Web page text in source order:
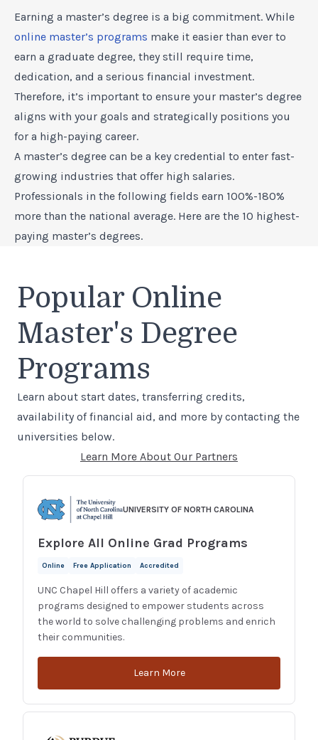
Earning a master’s degree is a big commitment. While
online master’s programs make it easier than ever to
earn a graduate degree, they still require time,
dedication, and a serious financial investment.
Therefore, it’s important to ensure your master’s degree
aligns with your goals and strategically positions you
for a high-paying career.
A master’s degree can be a key credential to enter fast-
growing industries that offer high salaries.
Professionals in the following fields earn 100%-180%
more than the national average. Here are the 10 highest-
paying master’s degrees.
Popular Online
Master's Degree
Programs
Learn about start dates, transferring credits,
availability of financial aid, and more by contacting the
universities below.
Learn More About Our Partners
UNIVERSITY OF NORTH CAROLINA
Explore All Online Grad Programs
Online Free Application Accredited
UNC Chapel Hill offers a variety of academic
programs designed to empower students across
the world to solve challenging problems and enrich
their communities.
Learn More